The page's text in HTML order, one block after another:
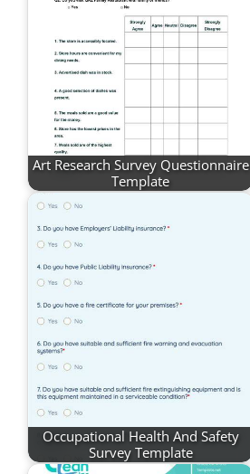
Art Research Survey Questionnaire
Template
Occupational Health And Safety
Survey Template